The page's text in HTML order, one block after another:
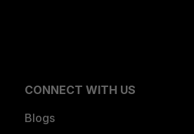
CONNECT WITH US
Blogs